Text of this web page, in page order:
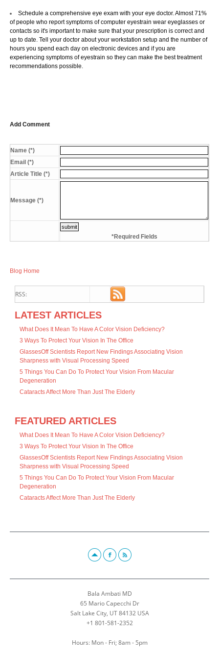
Schedule a comprehensive eye exam with your eye doctor. Almost 71%
of people who report symptoms of computer eyestrain wear eyeglasses or
contacts so it's important to make sure that your prescription is correct and
up to date. Tell your doctor about your workstation setup and the number of
hours you spend each day on electronic devices and if you are
experiencing symptoms of eyestrain so they can make the best treatment
recommendations possible.
Add Comment
Name (*)
Email (*)
Article Title (*)
Message (*)
*Required Fields
Blog Home
RSS:
LATEST ARTICLES
What Does It Mean To Have A Color Vision Deficiency?
3 Ways To Protect Your Vision In The Office
GlassesOff Scientists Report New Findings Associating Vision
Sharpness with Visual Processing Speed
5 Things You Can Do To Protect Your Vision From Macular
Degeneration
Cataracts Affect More Than Just The Elderly
FEATURED ARTICLES
What Does It Mean To Have A Color Vision Deficiency?
3 Ways To Protect Your Vision In The Office
GlassesOff Scientists Report New Findings Associating Vision
Sharpness with Visual Processing Speed
5 Things You Can Do To Protect Your Vision From Macular
Degeneration
Cataracts Affect More Than Just The Elderly
Bala Ambati MD
65 Mario Capecchi Dr
Salt Lake City, UT 84132 USA
+1 801-581-2352
Hours: Mon - Fri; 8am - 5pm